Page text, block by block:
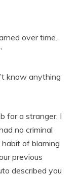
over time.
know anything
for a stranger. I
no criminal
of blaming
previous
described you